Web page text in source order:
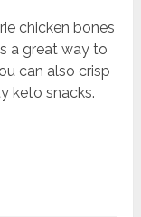
chicken bones
a great way to
can also crisp
keto snacks.